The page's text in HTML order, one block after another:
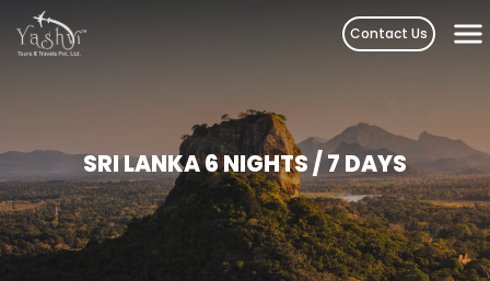
Skip
to
content
Contact Us
SRI LANKA 6 NIGHTS / 7 DAYS